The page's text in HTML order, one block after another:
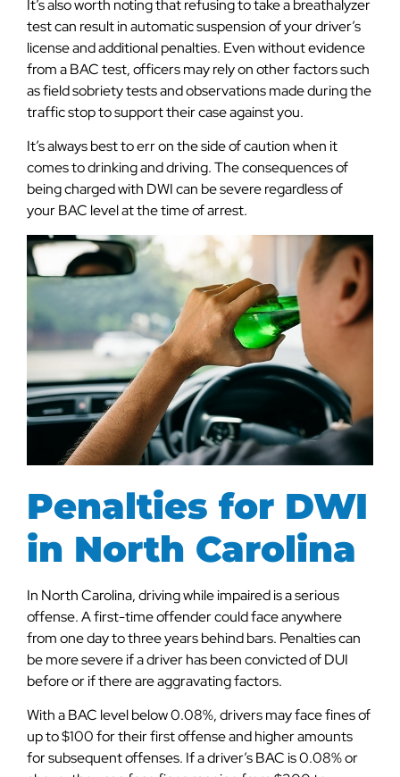
It’s also worth noting that refusing to take a breathalyzer
test can result in automatic suspension of your driver’s
license and additional penalties. Even without evidence
from a BAC test, officers may rely on other factors such
as field sobriety tests and observations made during the
traffic stop to support their case against you.
It’s always best to err on the side of caution when it
comes to drinking and driving. The consequences of
being charged with DWI can be severe regardless of
your BAC level at the time of arrest.
Penalties for DWI
in North Carolina
In North Carolina, driving while impaired is a serious
offense. A first-time offender could face anywhere
from one day to three years behind bars. Penalties can
be more severe if a driver has been convicted of DUI
before or if there are aggravating factors.
With a BAC level below 0.08%, drivers may face fines of
up to $100 for their first offense and higher amounts
for subsequent offenses. If a driver’s BAC is 0.08% or